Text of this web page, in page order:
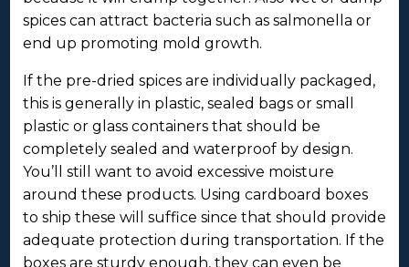
spices can attract bacteria such as salmonella or
end up promoting mold growth.
If the pre-dried spices are individually packaged,
this is generally in plastic, sealed bags or small
plastic or glass containers that should be
completely sealed and waterproof by design.
You’ll still want to avoid excessive moisture
around these products. Using cardboard boxes
to ship these will suffice since that should provide
adequate protection during transportation. If the
boxes are sturdy enough, they can even be